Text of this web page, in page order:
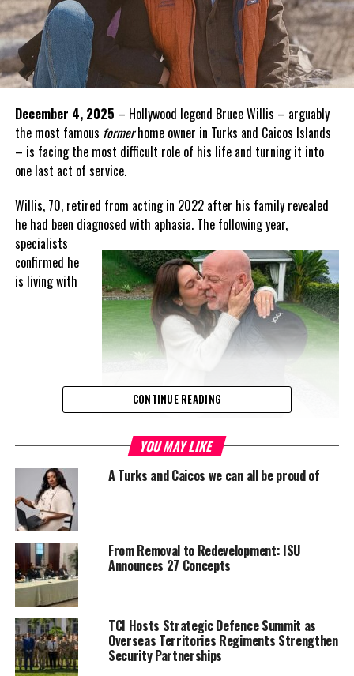
December 4, 2025 – Hollywood legend Bruce Willis – arguably
the most famous formerhome owner in Turks and Caicos Islands
– is facing the most difficult role of his life and turning it into
one last act of service.
Willis, 70, retired from acting in 2022 after his family revealed
he had been diagnosed with aphasia. The following year,
specialists
confirmed he
is living with
frontotemporal dementia (FTD), a degenerative brain disease that
attacks language, behaviour and personality.
In recent interviews and appearances, his wife Emma Heming
Willis has said Bruce is “surrounded by love and care” and that
the family is learning to find joy in new ways, even as the disease
progresses.
Now, Heming Willis has gone further. In her 2025 memoir
Unexpected Journey
Bruce’s brain will be donated to science after his death to
advance research into FTD. That decision has been highlighted in
recent coverage by futurist and science outlets, which describe it
CONTINUE READING
YOU MAY LIKE
A Turks and Caicos we can all be proud of
From Removal to Redevelopment: ISU
Announces 27 Concepts
TCI Hosts Strategic Defence Summit as
Overseas Territories Regiments Strengthen
Security Partnerships